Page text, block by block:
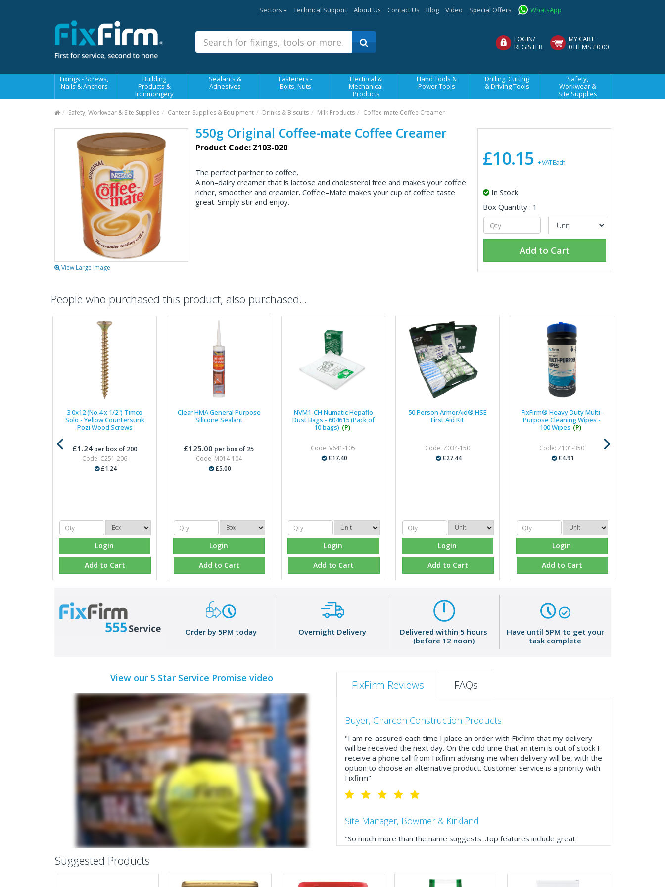
Sectors Technical Support About Us Contact Us Blog Video Special Offers WhatsApp
LOGIN/
REGISTER
MY CART
0 ITEMS £0.00
Fixings - Screws,
Nails & Anchors
Building
Products &
Ironmongery
Sealants &
Adhesives
Fasteners -
Bolts, Nuts
Electrical &
Mechanical
Products
Hand Tools &
Power Tools
Drilling, Cutting
& Driving Tools
Safety,
Workwear &
Site Supplies
Building Products &
Sealants & Adhesives
Fasteners - Bolts, Nuts
Electrical & Mechanical Products
Hand Tools & Power Tools
Drilling, Cutting & Driving Tools
Safety, Workwear & Site Supplies Canteen Supplies & Equipment Drinks & Biscuits Milk Products Coffee-mate Coffee Creamer
View Large Image
550g Original Coffee-mate Coffee Creamer
Product Code: Z103-020
The perfect partner to coffee.
A non–dairy creamer that is lactose and cholesterol free and makes your coffee
richer, smoother and creamier. Coffee–Mate makes your cup of coffee taste
great. Simply stir and enjoy.
£10.15 + VAT Each
In Stock
Box Quantity : 1
Add to Cart
People who purchased this product, also purchased....
3.0x12 (No.4 x 1/2") Timco
Solo - Yellow Countersunk
Pozi Wood Screws
£1.24per box of 200
Code: C251-206
£1.24
Login
Add to Cart
Clear HMA General Purpose
Silicone Sealant
£125.00 per box of 25
Code: M014-104
£5.00
Login
Add to Cart
NVM1-CH Numatic Hepaflo
Dust Bags - 604615 (Pack of
10 bags) (P)
Code: V641-105
£17.40
Login
Add to Cart
50 Person ArmorAid® HSE
First Aid Kit
Code: Z034-150
£27.44
Login
Add to Cart
FixFirm® Heavy Duty Multi-
Purpose Cleaning Wipes -
100 Wipes (P)
Code: Z101-350
£4.91
Login
Add to Cart
Order by 5PM today Overnight Delivery
Delivered within 5 hours
(before 12 noon)
Have until 5PM to get your
task complete
View our 5 Star Service Promise video FixFirm Reviews FAQs
Buyer, Charcon Construction Products
"I am re-assured each time I place an order with Fixfirm that my delivery
will be received the next day. On the odd time that an item is out of stock I
receive a phone call from Fixfirm advising me when delivery will be, with the
option to choose an alternative product. Customer service is a priority with
Fixfirm"
Site Manager, Bowmer & Kirkland
"So much more than the name suggests ..top features include great
service, comprehensive catalogue, online and manually and next day
Suggested Products